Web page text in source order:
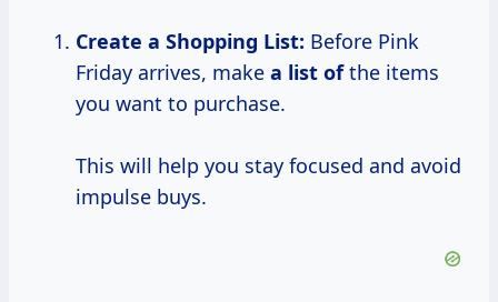
Create a Shopping List: Before Pink
Friday arrives, make a list ofthe items
you want to purchase.
This will help you stay focused and avoid
impulse buys.